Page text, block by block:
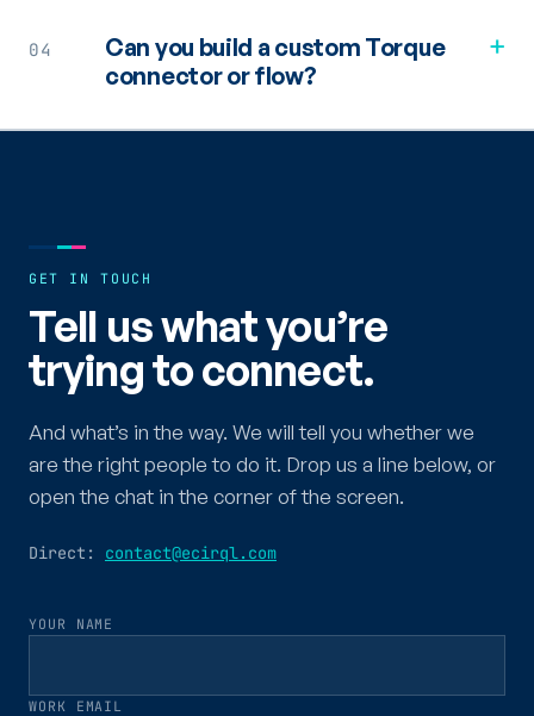
04
Can you build a custom Torque
connector or flow?
+
GET IN TOUCH
Tell us what you’re
trying to connect.
And what’s in the way. We will tell you whether we
are the right people to do it. Drop us a line below, or
open the chat in the corner of the screen.
Direct: contact@ecirql.com
YOUR NAME
WORK EMAIL